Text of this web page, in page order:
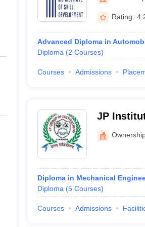
Private Degree Colleges in Gurgaon
IIT JAM E-books and Sample Papers
Rating:
Advanced Diploma in
Diploma (2 Courses)
Courses Admissions
JP
Lucknow
Diploma in Mechanical
Diploma (5 Courses)
Courses Admissions